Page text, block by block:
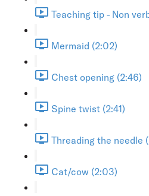
Teaching tip - Non
Mermaid (2:02)
Chest opening (2:46)
Spine twist (2:41)
Threading the needle
Cat/cow (2:03)